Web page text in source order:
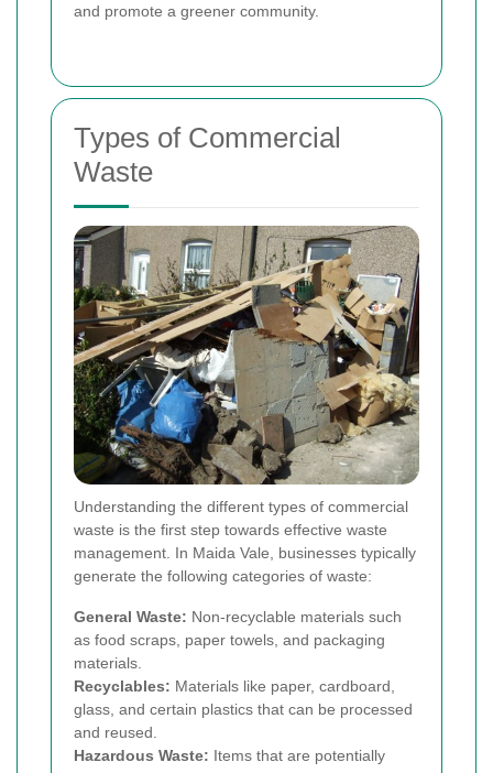
and promote a greener community.
Types of Commercial
Waste
Understanding the different types of commercial
waste is the first step towards effective waste
management. In Maida Vale, businesses typically
generate the following categories of waste:
General Waste: Non-recyclable materials such
as food scraps, paper towels, and packaging
materials.
Recyclables: Materials like paper, cardboard,
glass, and certain plastics that can be processed
and reused.
Hazardous Waste: Items that are potentially